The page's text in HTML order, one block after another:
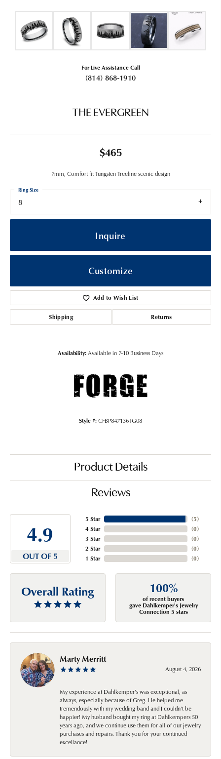
For Live Assistance Call
(814) 868-1910
THE EVERGREEN
$465
7mm, Comfort fit Tungsten Treeline scenic design
8
Ring Size
Inquire
Customize
Add to Wish List
Shipping Returns
Availability:Available in 7-10 Business Days
Style #:CFBP847136TG08
Product Details
Reviews
4.9
OUT OF 5
5 Star
4 Star
3 Star
2 Star
1 Star
(5)
(0)
(0)
(0)
(0)
Overall Rating 100%
of recent buyers
gave Dahlkemper's Jewelry
Connection 5 stars
Marty Merritt
August 4, 2026
My experience at Dahlkemper's was exceptional, as
always, especially because of Greg. He helped me
tremendously with my wedding band and I couldn't be
happier! My husband bought my ring at Dahlkempers 50
years ago, and we continue use them for all of our jewelry
purchases and repairs. Thank you for your continued
excellance!